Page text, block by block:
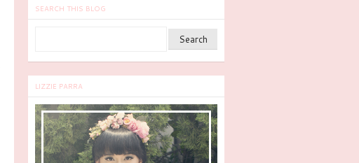
SEARCH THIS BLOG
LIZZIE PARRA